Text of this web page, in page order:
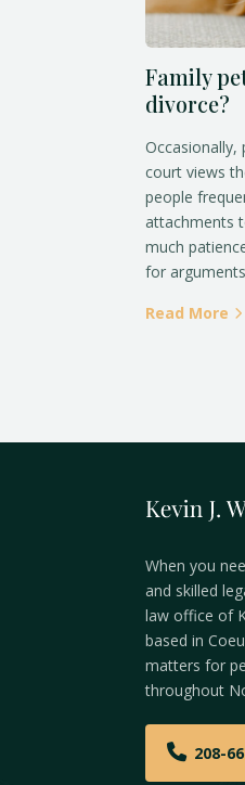
Family
divorce?
Occasionally,
court views
people
attachments
much
for
Read More
When you
and skilled
law office of
based in
matters for
throughout
208-